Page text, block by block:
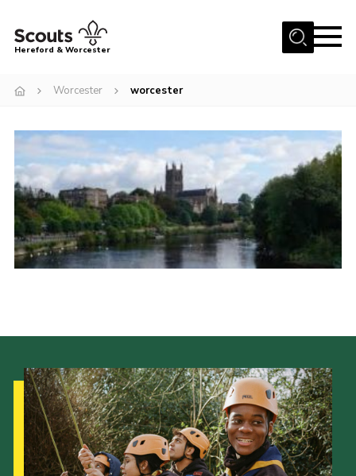
Menu
Home
Join
News
Events
Activities
Kinver Camp
Shop
Join
Contact
Cookies
Hereford & Worcester
Worcester worcester